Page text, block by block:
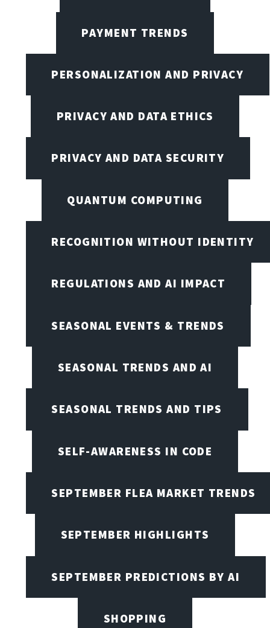
PAYMENT TRENDS
PERSONALIZATION AND PRIVACY
PRIVACY AND DATA ETHICS
PRIVACY AND DATA SECURITY
QUANTUM COMPUTING
RECOGNITION WITHOUT IDENTITY
REGULATIONS AND AI IMPACT
SEASONAL EVENTS & TRENDS
SEASONAL TRENDS AND AI
SEASONAL TRENDS AND TIPS
SELF-AWARENESS IN CODE
SEPTEMBER FLEA MARKET TRENDS
SEPTEMBER HIGHLIGHTS
SEPTEMBER PREDICTIONS BY AI
SHOPPING